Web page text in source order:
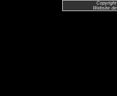
Website